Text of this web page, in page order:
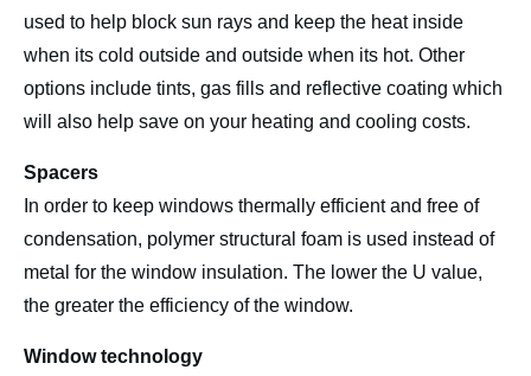
used to help block sun rays and keep the heat inside
when its cold outside and outside when its hot. Other
options include tints, gas fills and reflective coating which
will also help save on your heating and cooling costs.
Spacers
In order to keep windows thermally efficient and free of
condensation, polymer structural foam is used instead of
metal for the window insulation. The lower the U value,
the greater the efficiency of the window.
Window technology